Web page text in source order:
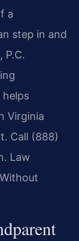
a
step in and
P.C.
Virginia
Call (888)
Law